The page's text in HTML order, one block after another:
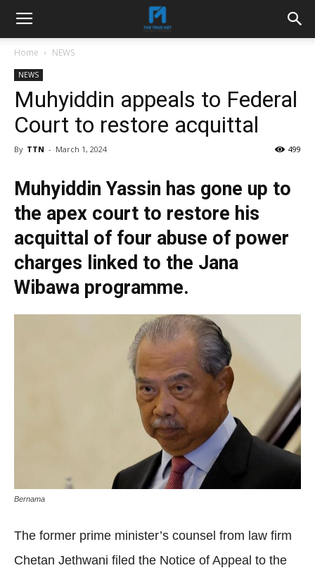
Home NEWS
NEWS
Muhyiddin appeals to Federal
Court to restore acquittal
By TTN - March 1, 2024 499
Muhyiddin Yassin has gone up to
the apex court to restore his
acquittal of four abuse of power
charges linked to the Jana
Wibawa programme.
Bernama
The former prime minister’s counsel from law firm
Chetan Jethwani filed the Notice of Appeal to the